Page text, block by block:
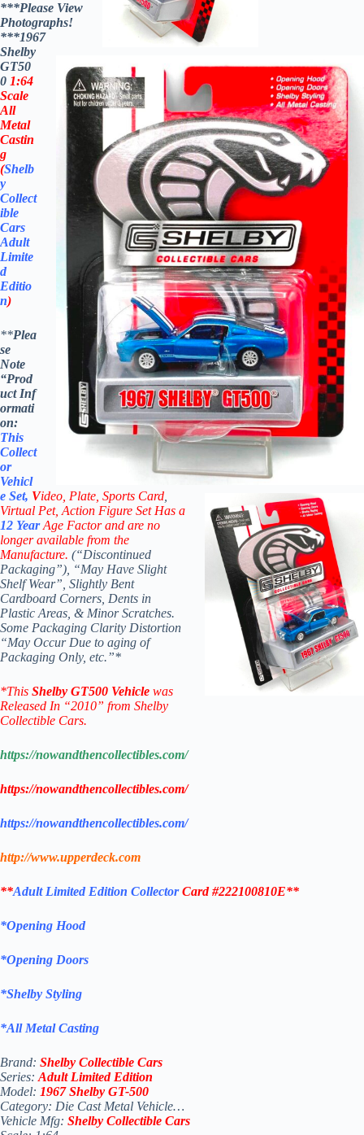
***Please View
Photographs!
***1967
Shelby
GT50
0 1:64
Scale
All
Metal
Castin
g
(Shelb
y
Collect
ible
Cars
Adult
Limite
d
Editio
n)
**Plea
se
Note
“Prod
uct Inf
ormati
on:
This
Collect
or
Vehicl
e Set, Video, Plate, Sports Card
Virtual Pet, Action Figure Set Has a
12 YearAge Factor and are no
longer available from the
Manufacture. (“Discontinued
Packaging”), “May Have Slight
Shelf Wear”, Slightly Bent
Cardboard Corners, Dents in
Plastic Areas, & Minor Scratches.
Some Packaging Clarity Distortion
“May Occur Due to aging of
Packaging Only, etc.”*
*This Shelby GT500 Vehicle was
Released In “2010” from Shelby
Collectible Cars.
https://nowandthencollectibles.com/
https://nowandthencollectibles.com/
https://nowandthencollectibles.com/
http://www.upperdeck.com
**Adult Limited Edition CollectorCard #222100810E**
*Opening Hood
*Opening Doors
*Shelby Styling
*All Metal Casting
Brand: Shelby Collectible Cars
Series: Adult Limited Edition
Model: 1967 Shelby GT-500
Category: Die Cast Metal Vehicle…
Vehicle Mfg: Shelby Collectible Cars